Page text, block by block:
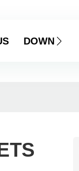
DOWNLOAD